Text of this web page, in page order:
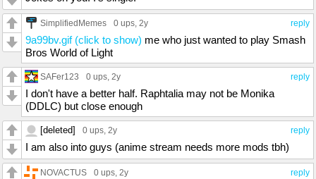
reply
SimplifiedMemes 0 ups , 2y
9a99bv.gif (click to show) me who just wanted to play Smash
Bros World of Light
reply
SAFer123 0 ups , 2y
I don't have a better half. Raphtalia may not be Monika
(DDLC) but close enough
reply
[deleted] 0 ups , 2y
I am also into guys (anime stream needs more mods tbh)
reply
NOVACTUS 0 ups , 2y